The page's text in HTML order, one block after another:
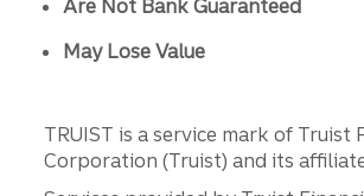
Are Not Bank Guaranteed
May Lose Value
TRUIST is a service mark of Truist
Corporation (Truist) and its